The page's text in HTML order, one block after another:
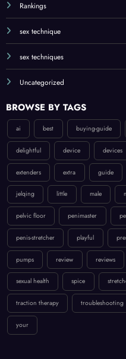
Rankings
sex technique
sex techniques
Uncategorized
BROWSE BY TAGS
ai best buying-guide
delightful device devices
extenders extra guide
jelqing little male
pelvic floor penimaster
penis-stretcher playful
pumps review reviews
sexual health spice
traction therapy troubleshooting
your